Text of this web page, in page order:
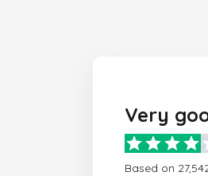
Very
Based on